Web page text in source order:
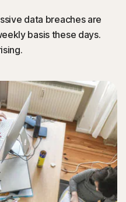
data breaches are
basis these days.